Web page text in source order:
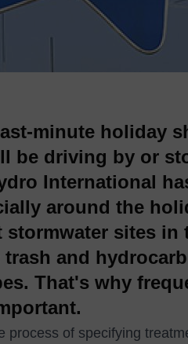
minute holiday
be driving by or
International
around the
stormwater sites
and
That's why
process of specifying